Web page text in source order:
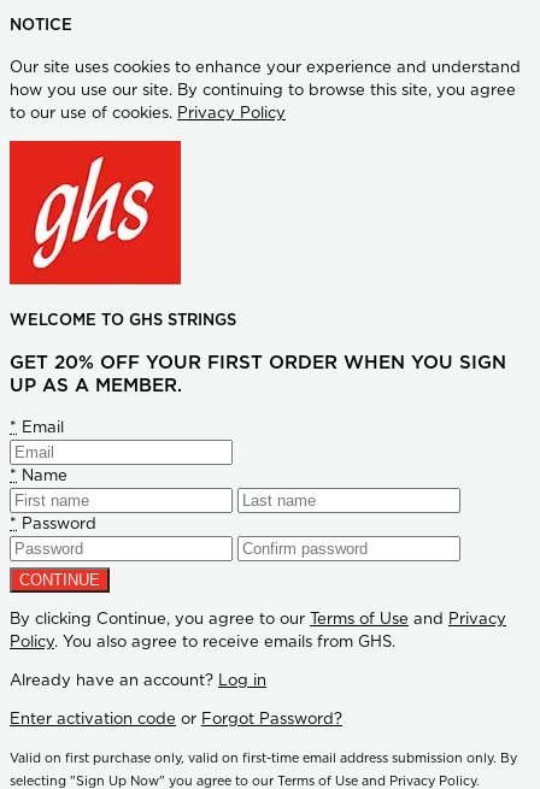
NOTICE
Our site uses cookies to enhance your experience and understand
how you use our site. By continuing to browse this site, you agree
to our use of cookies. Privacy Policy
WELCOME TO GHS STRINGS
GET 20% OFF YOUR FIRST ORDER WHEN YOU SIGN
UP AS A MEMBER.
* Email
* Name
* Password
By clicking Continue, you agree to our Terms of Use and
Privacy
Policy. You also agree to receive emails from GHS.
Already have an account? Log in
Enter activation code or Forgot Password?
Valid on first purchase only, valid on first-time email address submission only. By
selecting "Sign Up Now" you agree to our Terms of Use and Privacy Policy.